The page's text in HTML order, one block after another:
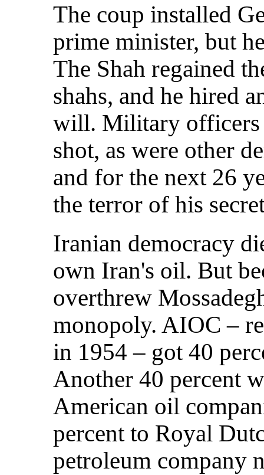
The coup installed
prime minister, but
The Shah regained
shahs, and he hired
will. Military officers
shot, as were other
and for the next 26
the terror of his
Iranian democracy
own Iran's oil. But
overthrew
monopoly. AIOC –
in 1954 – got 40
Another 40 percent
American oil
percent to Royal
petroleum company